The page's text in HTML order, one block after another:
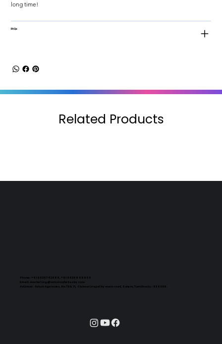
long time!
FAQs
Related Products
Phone:
+91 96267 82888, +91 96266 66990
Email: marketing@ashoknotebooks.com
Address:
Ashok Agencies, No 70 & 71, Chinna tirupathy main road, Salem, Tamilnadu - 636008.